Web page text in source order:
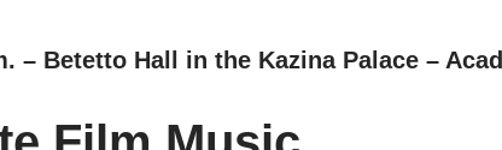
– Betetto Hall in the Kazina Palace –